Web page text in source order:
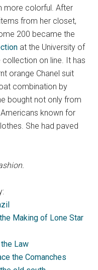
more colorful. After
from her closet,
200 became the
at the University of
on line. It has
orange Chanel suit
combination by
bought not only from
known for
She had paved
Making of Lone Star
Law
the Comanches